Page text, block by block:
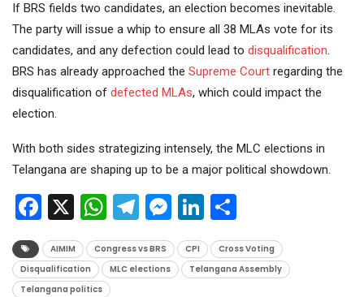
If BRS fields two candidates, an election becomes inevitable.
The party will issue a whip to ensure all 38 MLAs vote for its
candidates, and any defection could lead to disqualification.
BRS has already approached the Supreme Court regarding the
disqualification of defected MLAs, which could impact the
election.
With both sides strategizing intensely, the MLC elections in
Telangana are shaping up to be a major political showdown.
Facebook
X WhatsApp
Telegram
Messenger
LinkedIn
AIMIM Congress vs BRS CPI
Cross Voting
Disqualification
MLC elections
Telangana Assembly
Telangana politics